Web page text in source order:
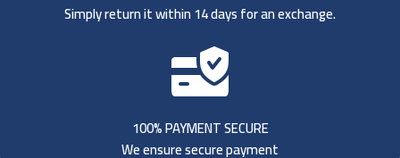
Simply return it within 14 days for an exchange.
100% PAYMENT SECURE
We ensure secure payment